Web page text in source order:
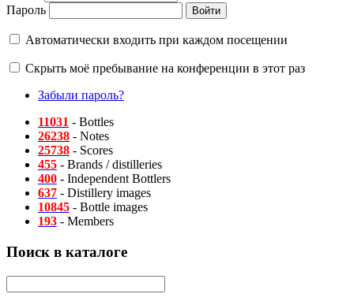
Пароль
Автоматически входить при каждом посещении
Скрыть моё пребывание на конференции в этот раз
Забыли пароль?
11031 - Bottles
26238 - Notes
25738 - Scores
455 - Brands / distilleries
400 - Independent Bottlers
637 - Distillery images
10845 - Bottle images
193 - Members
Поиск в каталоге